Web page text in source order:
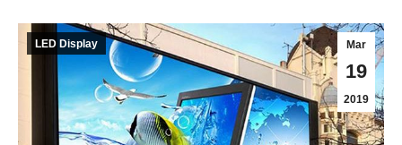
Mar
19
2019
LED Display